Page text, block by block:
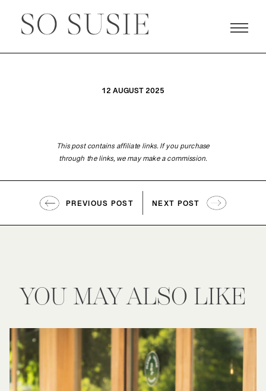
12 AUGUST 2025
This post contains affiliate links. If you purchase
through the links, we may make a commission.
PREVIOUS POST NEXT POST
YOU MAY ALSO LIKE